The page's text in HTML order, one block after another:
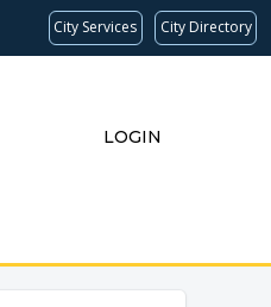
City Services City Directory
LOGIN